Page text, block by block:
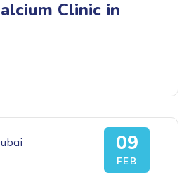
Clinic in
09
FEB